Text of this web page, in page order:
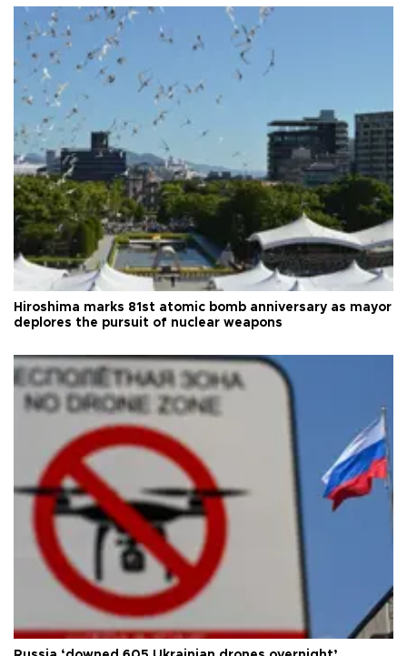
Hiroshima marks 81st atomic bomb anniversary as mayor
deplores the pursuit of nuclear weapons